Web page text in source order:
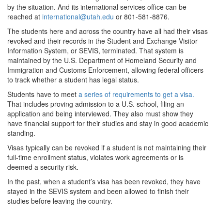
by the situation. And its international services office can be
reached at international@utah.edu or 801-581-8876.
The students here and across the country have all had their visas
revoked and their records in the Student and Exchange Visitor
Information System, or SEVIS, terminated. That system is
maintained by the U.S. Department of Homeland Security and
Immigration and Customs Enforcement, allowing federal officers
to track whether a student has legal status.
Students have to meet a series of requirements to get a visa.
That includes proving admission to a U.S. school, filing an
application and being interviewed. They also must show they
have financial support for their studies and stay in good academic
standing.
Visas typically can be revoked if a student is not maintaining their
full-time enrollment status, violates work agreements or is
deemed a security risk.
In the past, when a student’s visa has been revoked, they have
stayed in the SEVIS system and been allowed to finish their
studies before leaving the country.